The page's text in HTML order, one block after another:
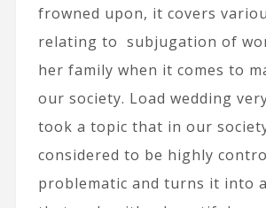
frowned upon, it covers
relating to subjugation of
her family when it comes to
our society. Load wedding
took a topic that in our
considered to be highly
problematic and turns it into